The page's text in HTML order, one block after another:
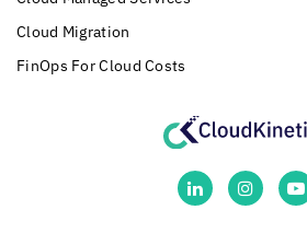
Cloud Migration
FinOps For Cloud Costs